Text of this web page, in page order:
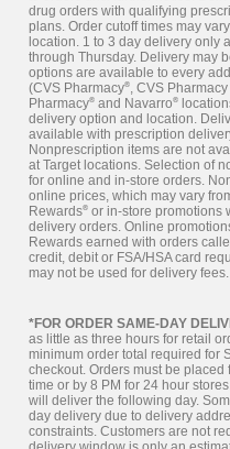
drug orders with qualifying
plans. Order cutoff times may
location. 1 to 3 day delivery only
through Thursday. Delivery may
options are available to every
(CVS Pharmacy®, CVS
Pharmacy® and Navarro®
delivery option and location.
available with prescription
Nonprescription items are not
at Target locations. Selection of
for online and in-store orders.
online prices, which may vary
Rewards® or in-store promotions
delivery orders. Online
Rewards earned with orders
credit, debit or FSA/HSA card
may not be used for delivery
*FOR ORDER SAME-DAY
as little as three hours for retail
minimum order total required for
checkout. Orders must be
time or by 8 PM for 24 hour
will deliver the following day.
day delivery due to delivery
constraints. Customers are not